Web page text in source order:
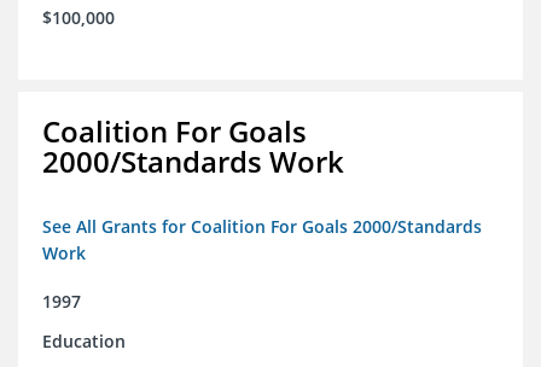
$100,000
Coalition For Goals
2000/Standards Work
See All Grants for Coalition For Goals 2000/Standards
Work
1997
Education